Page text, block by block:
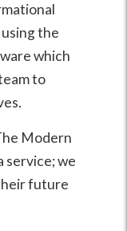
the
which
to
Modern
service; we
future